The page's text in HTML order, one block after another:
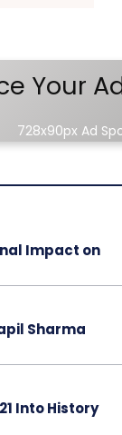
Your
728x90px Ad
Impact on
Sharma
Into History